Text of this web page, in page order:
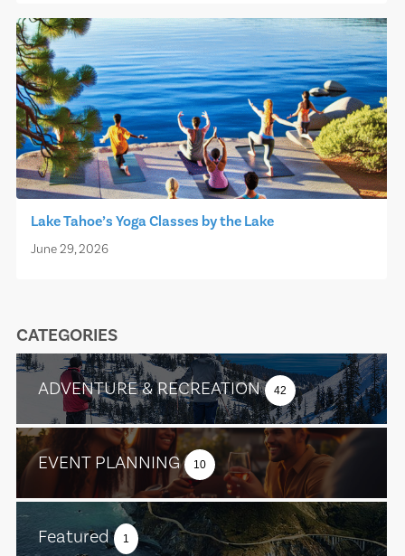
Lake Tahoe’s Yoga Classes by the Lake
June 29, 2026
CATEGORIES
ADVENTURE & RECREATION 42
EVENT PLANNING 10
Featured 1